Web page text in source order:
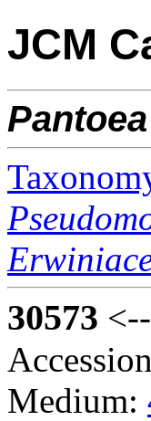
JCM
Pantoea
30573
Medium: